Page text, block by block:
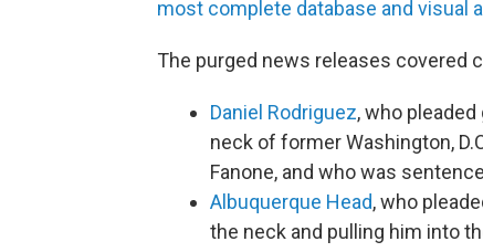
most complete database and visual
The purged news releases covered
Daniel Rodriguez, who
neck of former Washington,
Fanone, and who was
Albuquerque Head, who
the neck and pulling him into